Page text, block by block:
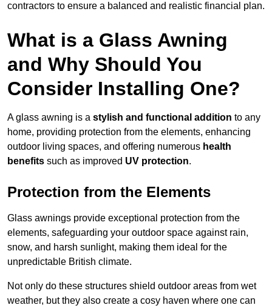
contractors to ensure a balanced and realistic financial plan.
What is a Glass Awning
and Why Should You
Consider Installing One?
A glass awning is a stylish and functional addition to any
home, providing protection from the elements, enhancing
outdoor living spaces, and offering numerous health
benefits such as improved UV protection.
Protection from the Elements
Glass awnings provide exceptional protection from the
elements, safeguarding your outdoor space against rain,
snow, and harsh sunlight, making them ideal for the
unpredictable British climate.
Not only do these structures shield outdoor areas from wet
weather, but they also create a cosy haven where one can